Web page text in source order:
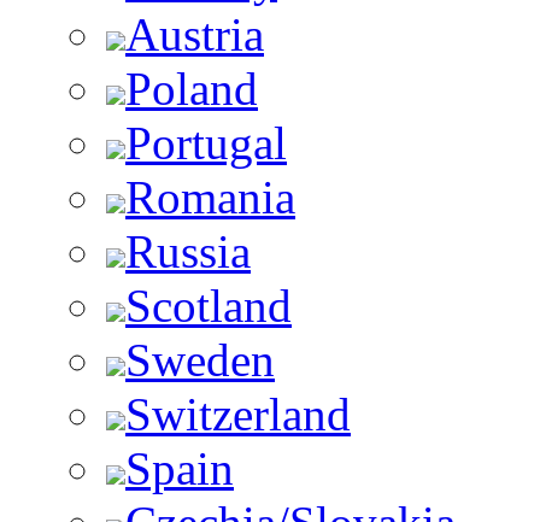
Austria
Poland
Portugal
Romania
Russia
Scotland
Sweden
Switzerland
Spain